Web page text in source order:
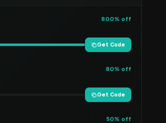
800% off
Get Code
80% off
Get Code
50% off